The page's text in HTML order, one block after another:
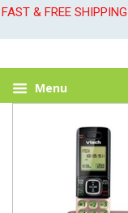
FAST & FREE
Menu